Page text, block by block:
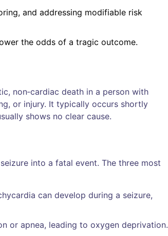
and addressing modifiable risk
the odds of a tragic outcome.
non‑cardiac death in a person with
or injury. It typically occurs shortly
shows no clear cause.
into a fatal event. The three most
can develop during a seizure,
or apnea, leading to oxygen deprivation.